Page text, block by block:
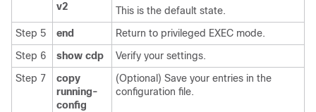
v2
This is the default state.
Step 5
end
Return to privileged EXEC mode.
Step 6
show cdp
Verify your settings.
Step 7
copy
running-
config
(Optional) Save your entries in the
configuration file.